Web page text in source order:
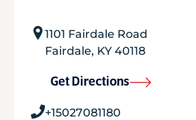
1101 Fairdale Road
Fairdale, KY 40118
Get Directions
+15027081180